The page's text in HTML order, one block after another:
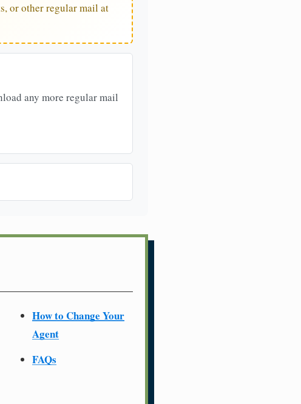
or other regular mail at
any more regular mail
How to Change Your
Agent
FAQs